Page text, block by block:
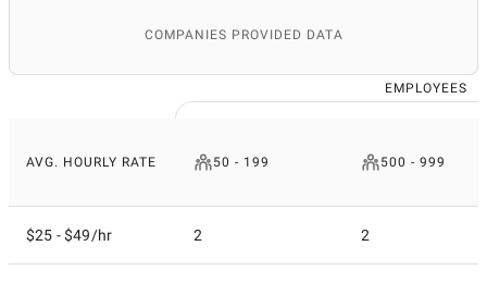
COMPANIES PROVIDED DATA
EMPLOYEES
AVG. HOURLY RATE 50 - 199 500 - 999
$25 - $49/hr 2 2